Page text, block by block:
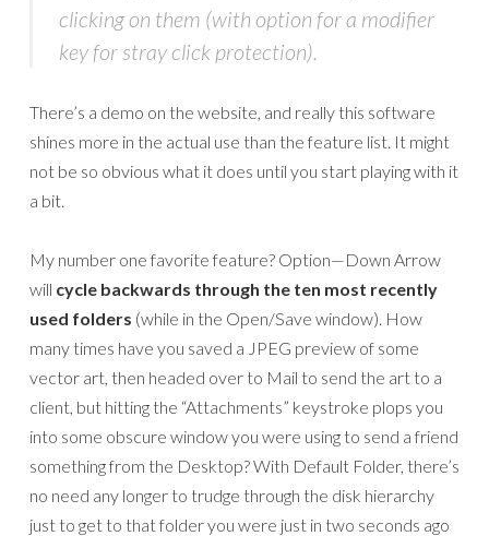
clicking on them (with option for a modifier
key for stray click protection).
There’s a demo on the website, and really this software
shines more in the actual use than the feature list. It might
not be so obvious what it does until you start playing with it
a bit.
My number one favorite feature? Option—Down Arrow
will cycle backwards through the ten most recently
used folders (while in the Open/Save window). How
many times have you saved a JPEG preview of some
vector art, then headed over to Mail to send the art to a
client, but hitting the “Attachments” keystroke plops you
into some obscure window you were using to send a friend
something from the Desktop? With Default Folder, there’s
no need any longer to trudge through the disk hierarchy
just to get to that folder you were just in two seconds ago